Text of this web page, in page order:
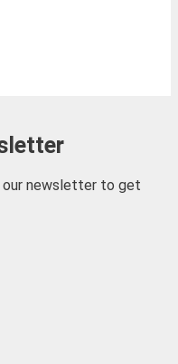
our newsletter to get